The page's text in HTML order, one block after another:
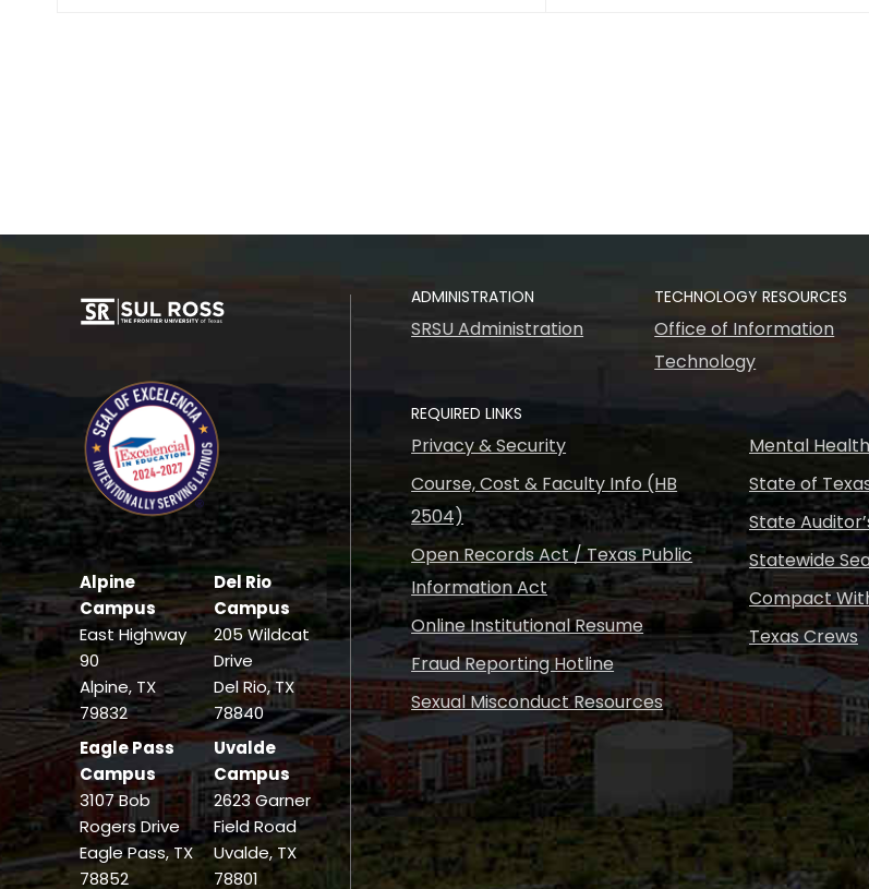
Alpine
Campus
East Highway
90
Alpine, TX
79832
Del Rio
Campus
205 Wildcat
Drive
Del Rio, TX
78840
Eagle Pass
Campus
3107 Bob
Rogers Drive
Eagle Pass, TX
78852
Uvalde
Campus
2623 Garner
Field Road
Uvalde, TX
78801
ADMINISTRATION
SRSU Administration
TECHNOLOGY RESOURCES
Office of Information
Technology
REQUIRED LINKS
Privacy & Security
Course, Cost & Faculty Info (HB
2504)
Open Records Act / Texas Public
Information Act
Online Institutional Resume
Fraud Reporting Hotline
Sexual Misconduct Resources
Mental
State of
State
Statewide
Compact
Texas Crews